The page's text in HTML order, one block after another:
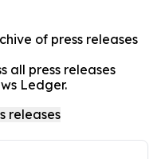
of press releases
all press releases
Ledger.